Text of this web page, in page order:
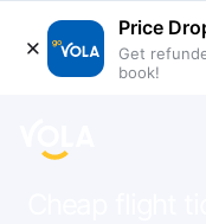
Price
Get
book!